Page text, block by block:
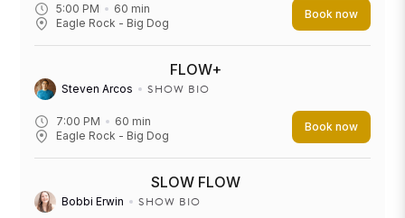
5:00 PM 60 min
Eagle Rock - Big Dog
Book now
7:00 PM 60 min
Eagle Rock - Big Dog
FLOW+
Steven Arcos SHOW BIO
Book now
SLOW FLOW
Bobbi Erwin SHOW BIO